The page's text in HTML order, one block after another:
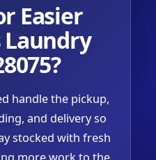
Easier
Laundry
handle the pickup,
and delivery so
stocked with fresh